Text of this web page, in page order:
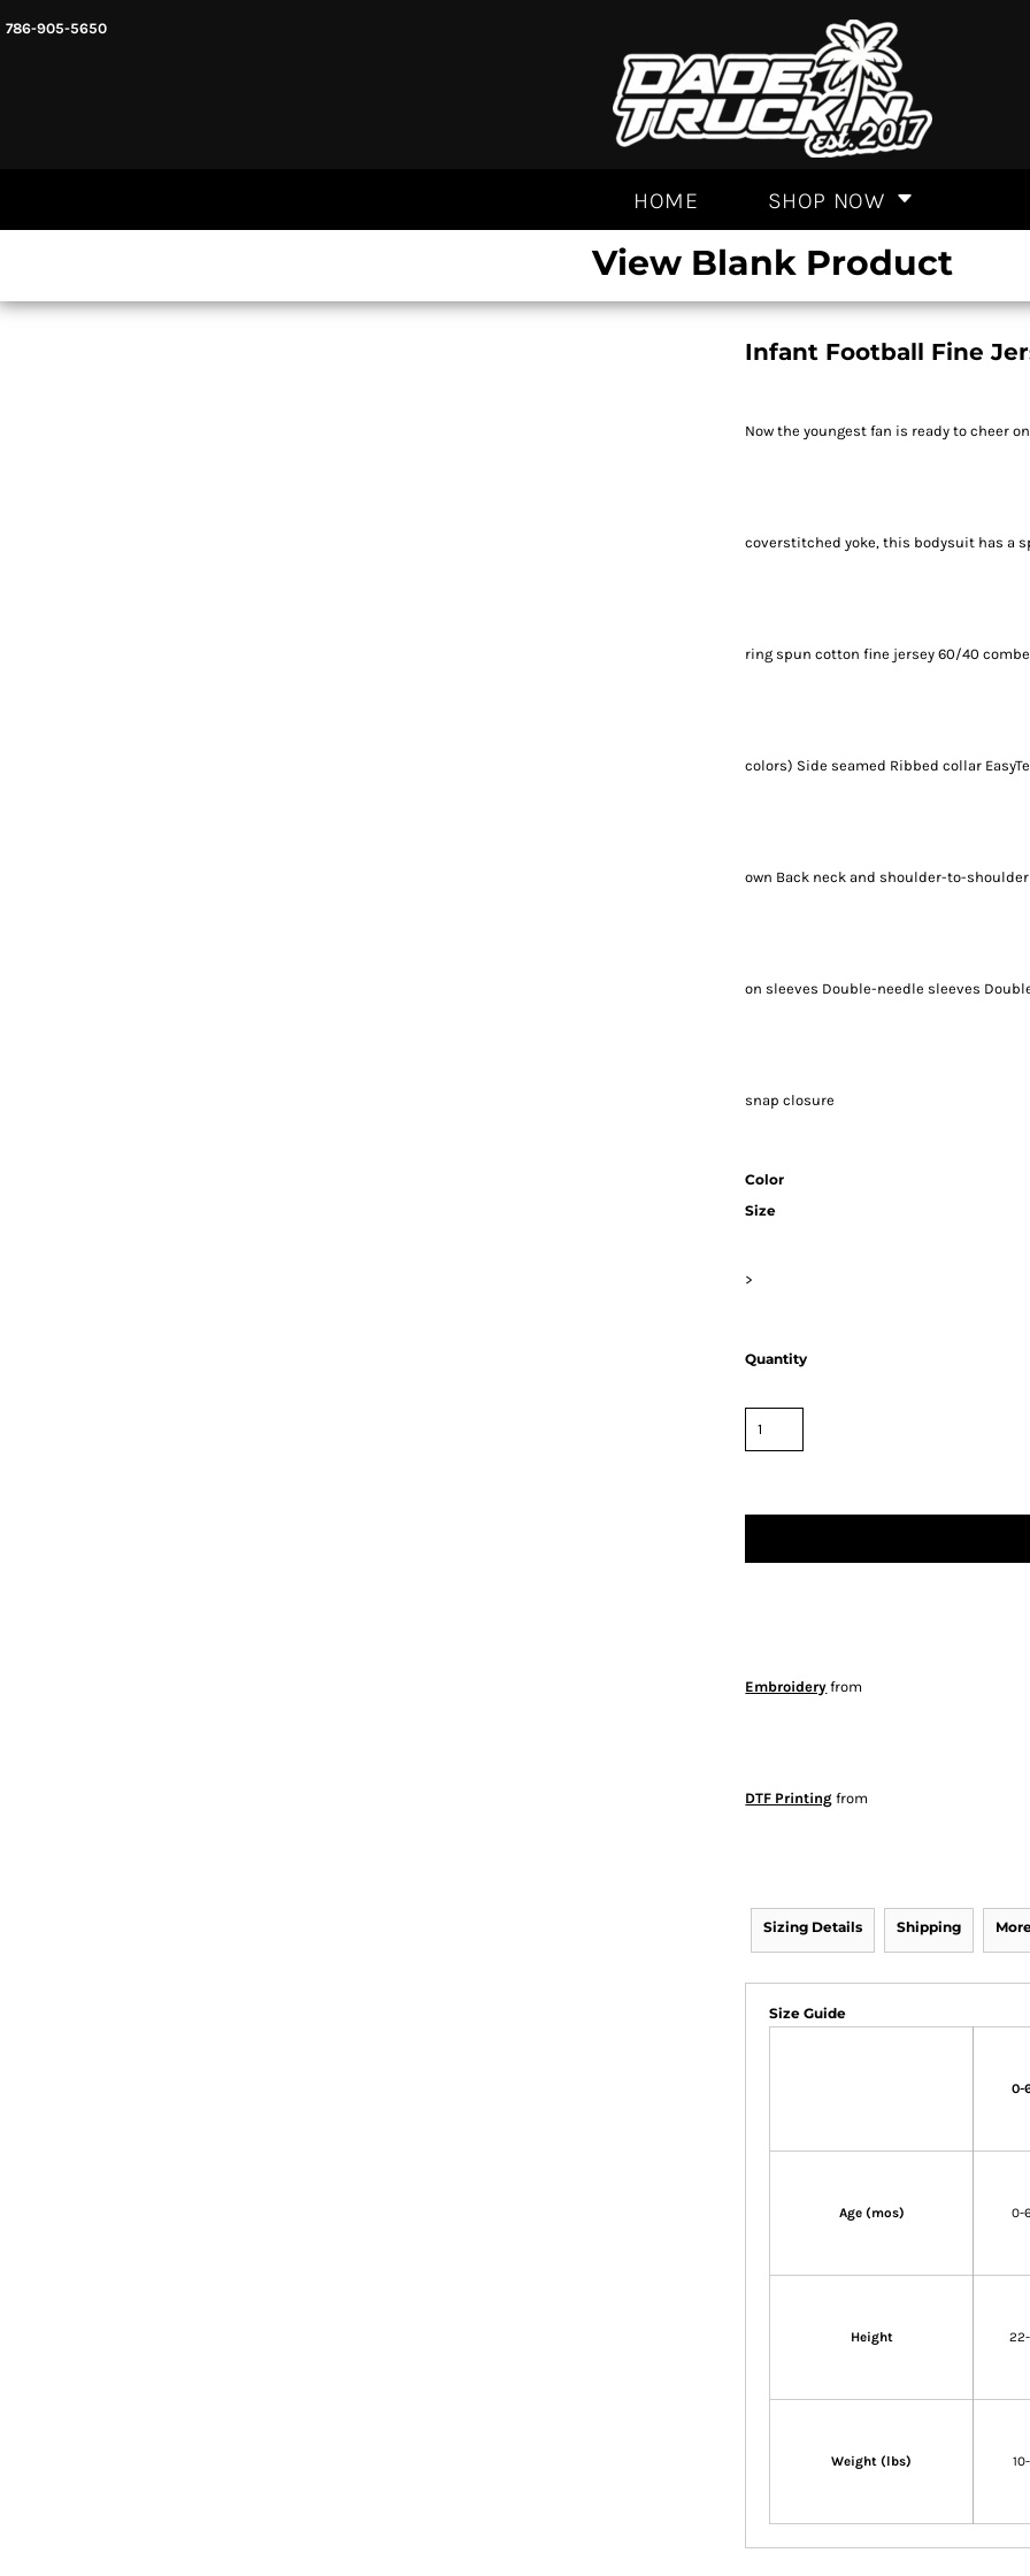
786-905-5650
HOME SHOP NOW
View Blank Product
Infant Football Fine
Now the youngest fan is ready to cheer
coverstitched yoke, this bodysuit has a
ring spun cotton fine jersey 60/40
colors) Side seamed Ribbed collar
own Back neck and shoulder-to-
on sleeves Double-needle sleeves
snap closure
Color
Size
>
Quantity
Embroidery from
DTF Printing from
Sizing Details Shipping
Size Guide
0-
Age (mos) 0-
Height
Weight (lbs)